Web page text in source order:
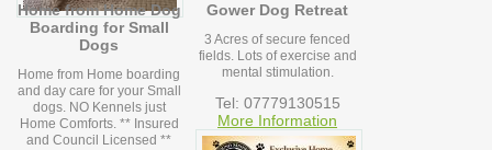
Home from Home Dog
Boarding for Small
Dogs
Home from Home boarding
and day care for your Small
dogs. NO Kennels just
Home Comforts. ** Insured
and Council Licensed **
Gower Dog Retreat
3 Acres of secure fenced
fields. Lots of exercise and
mental stimulation.
Tel: 07779130515
More Information